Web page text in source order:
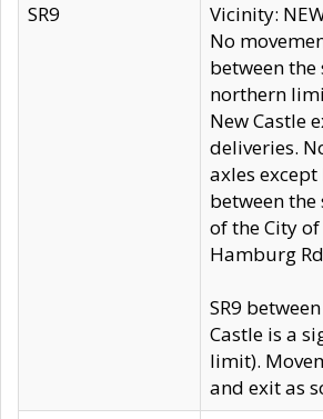
SR9
Vicinity:
No
between
northern
New Castle
deliveries.
axles
between
of the City
Hamburg
SR9
Castle is a
limit).
and exit as